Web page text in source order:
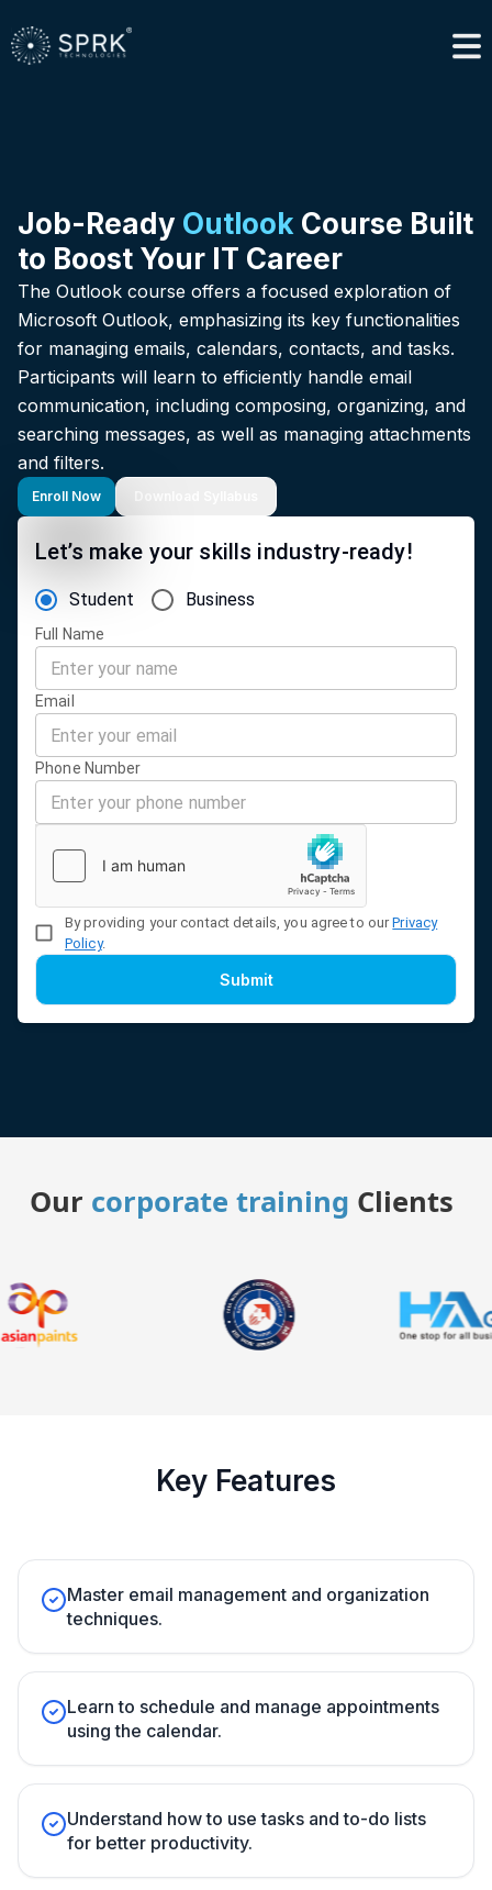
Job-Ready Outlook Course Built
to Boost Your IT Career
The Outlook course offers a focused exploration of
Microsoft Outlook, emphasizing its key functionalities
for managing emails, calendars, contacts, and tasks.
Participants will learn to efficiently handle email
communication, including composing, organizing, and
searching messages, as well as managing attachments
and filters.
Enroll Now
Let’s make your skills industry-ready!
Student Business
Full Name
Email
Phone Number
By providing your contact details, you agree to our Privacy
Policy.
Submit
Our corporate training Clients
Key Features
Master email management and organization
techniques.
Learn to schedule and manage appointments
using the calendar.
Understand how to use tasks and to-do lists
for better productivity.